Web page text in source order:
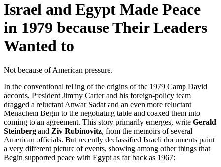
Israel and Egypt Made Peace
in 1979 because Their Leaders
Wanted to
Not because of American pressure.
In the conventional telling of the origins of the 1979 Camp David
accords, President Jimmy Carter and his foreign-policy team
dragged a reluctant Anwar Sadat and an even more reluctant
Menachem Begin to the negotiating table and coaxed them into
coming to an agreement. This story primarily emerges, write Gerald
Steinberg and Ziv Rubinovitz, from the memoirs of several
American officials. But recently declassified Israeli documents paint
a very different picture of events, showing among other things that
Begin supported peace with Egypt as far back as 1967: